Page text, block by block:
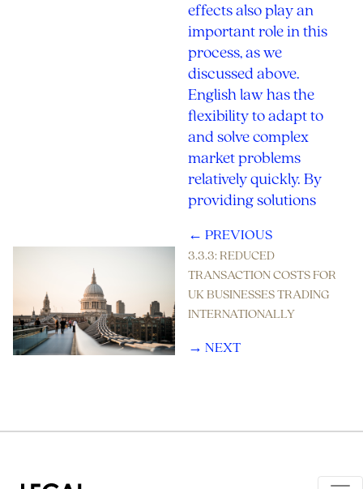
effects also play an
important role in this
process, as we
discussed above.
English law has the
flexibility to adapt to
and solve complex
market problems
relatively quickly. By
providing solutions
← PREVIOUS
3.3.3: REDUCED
TRANSACTION COSTS FOR
UK BUSINESSES TRADING
INTERNATIONALLY
→ NEXT